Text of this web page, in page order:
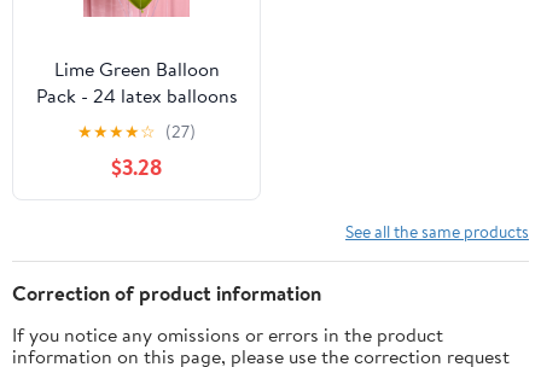
Lime Green Balloon
Pack - 24 latex balloons
★★★★☆ (27)
$3.28
See all the same products
Correction of product information
If you notice any omissions or errors in the product
information on this page, please use the correction request